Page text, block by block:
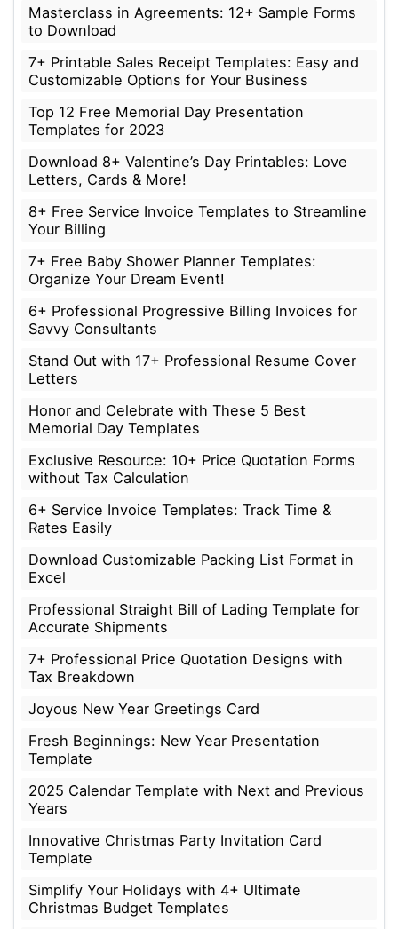
Masterclass in Agreements: 12+ Sample Forms
to Download
7+ Printable Sales Receipt Templates: Easy and
Customizable Options for Your Business
Top 12 Free Memorial Day Presentation
Templates for 2023
Download 8+ Valentine’s Day Printables: Love
Letters, Cards & More!
8+ Free Service Invoice Templates to Streamline
Your Billing
7+ Free Baby Shower Planner Templates:
Organize Your Dream Event!
6+ Professional Progressive Billing Invoices for
Savvy Consultants
Stand Out with 17+ Professional Resume Cover
Letters
Honor and Celebrate with These 5 Best
Memorial Day Templates
Exclusive Resource: 10+ Price Quotation Forms
without Tax Calculation
6+ Service Invoice Templates: Track Time &
Rates Easily
Download Customizable Packing List Format in
Excel
Professional Straight Bill of Lading Template for
Accurate Shipments
7+ Professional Price Quotation Designs with
Tax Breakdown
Joyous New Year Greetings Card
Fresh Beginnings: New Year Presentation
Template
2025 Calendar Template with Next and Previous
Years
Innovative Christmas Party Invitation Card
Template
Simplify Your Holidays with 4+ Ultimate
Christmas Budget Templates